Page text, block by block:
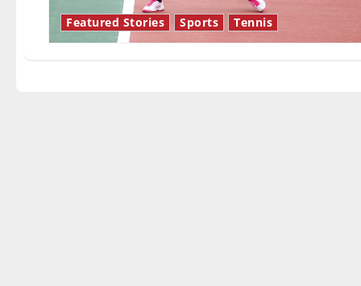
Featured Stories Sports Tennis